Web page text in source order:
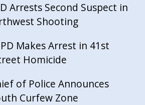
Arrests Second Suspect in
Shooting
Makes Arrest in 41st
Homicide
of Police Announces
Curfew Zone